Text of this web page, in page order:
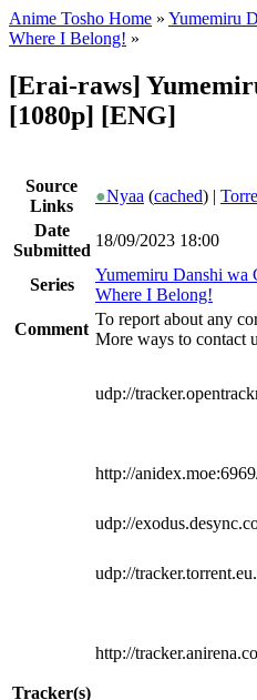
Anime Tosho Home » Yumemiru
Where I Belong! »
[Erai-raws]
[1080p] [ENG]
Source
Links
●Nyaa (cached) |
Date
Submitted
18/09/2023 18:00
Series
Yumemiru Danshi wa
Where I Belong!
Comment
To report about any
More ways to contact
Tracker(s)
udp://
http://
udp://
udp://
http://